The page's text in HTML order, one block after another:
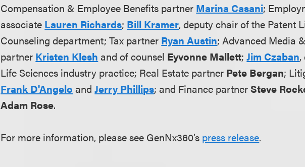
Compensation & Employee Benefits partner Marina Casani;
associate Lauren Richards; Bill Kramer, deputy chair of the Patent
Counseling department; Tax partner Ryan Austin; Advanced Media
partner Kristen Klesh and of counsel Eyvonne Mallett;Jim Czaban
Life Sciences industry practice; Real Estate partner Pete Bergan;
Frank D'Angelo andJerry Phillips; and Finance partnerSteve
Adam Rose.
For more information, please see GenNx360’s press release.